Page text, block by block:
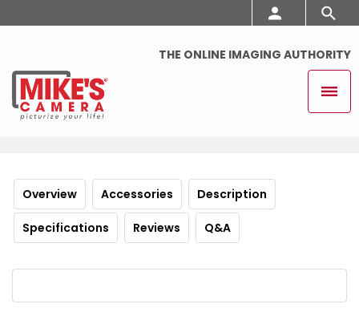
THE ONLINE IMAGING AUTHORITY
Overview Accessories Description
Specifications Reviews Q&A